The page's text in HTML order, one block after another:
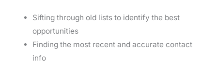
Sifting through old lists to identify the best
opportunities
Finding the most recent and accurate contact
info